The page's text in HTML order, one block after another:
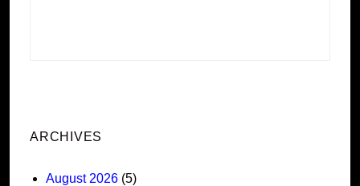
ARCHIVES
August 2026 (5)